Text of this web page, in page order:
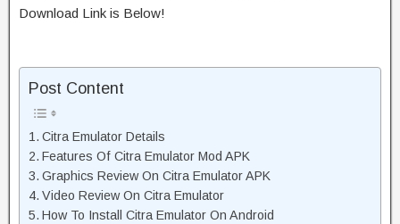
Download Link is Below!
Post Content
Citra Emulator Details
Features Of Citra Emulator Mod APK
Graphics Review On Citra Emulator APK
Video Review On Citra Emulator
How To Install Citra Emulator On Android